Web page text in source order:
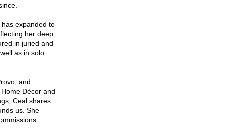
expanded to
her deep
in juried and
as in solo
and
Décor and
Ceal shares
us. She